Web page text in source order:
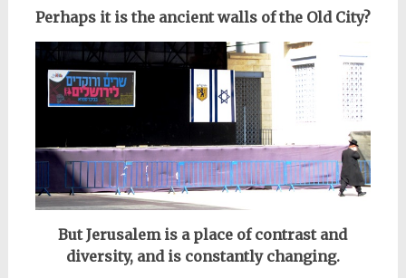
Perhaps it is the ancient walls of the Old City?
But Jerusalem is a place of contrast and
diversity, and is constantly changing.